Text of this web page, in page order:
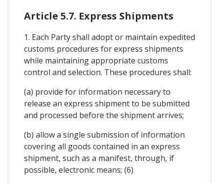
Article 5.7. Express Shipments
1. Each Party shall adopt or maintain expedited
customs procedures for express shipments
while maintaining appropriate customs
control and selection. These procedures shall:
(a) provide for information necessary to
release an express shipment to be submitted
and processed before the shipment arrives;
(b) allow a single submission of information
covering all goods contained in an express
shipment, such as a manifest, through, if
possible, electronic means; (6)